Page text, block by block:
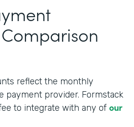
reflect the monthly
payment provider. Formstack
to integrate with any of our